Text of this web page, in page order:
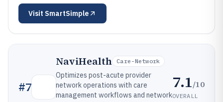
Visit SmartSimple
#7
NaviHealth Care-Network
Optimizes post-acute provider
network operations with care
management workflows and network
7.1/10
OVERALL